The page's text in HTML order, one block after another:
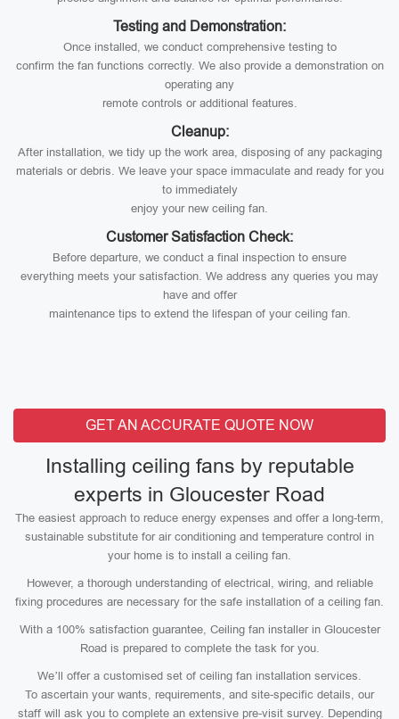
Testing and Demonstration:
Once installed, we conduct comprehensive testing to
confirm the fan functions correctly. We also provide a demonstration on
operating any
remote controls or additional features.
Cleanup:
After installation, we tidy up the work area, disposing of any packaging
materials or debris. We leave your space immaculate and ready for you
to immediately
enjoy your new ceiling fan.
Customer Satisfaction Check:
Before departure, we conduct a final inspection to ensure
everything meets your satisfaction. We address any queries you may
have and offer
maintenance tips to extend the lifespan of your ceiling fan.
GET AN ACCURATE QUOTE NOW
Installing ceiling fans by reputable
experts in Gloucester Road
The easiest approach to reduce energy expenses and offer a long-term,
sustainable substitute for air conditioning and temperature control in
your home is to install a ceiling fan.
However, a thorough understanding of electrical, wiring, and reliable
fixing procedures are necessary for the safe installation of a ceiling fan.
With a 100% satisfaction guarantee, Ceiling fan installer in Gloucester
Road is prepared to complete the task for you.
We’ll offer a customised set of ceiling fan installation services.
To ascertain your wants, requirements, and site-specific details, our
staff will ask you to complete an extensive pre-visit survey. Depending